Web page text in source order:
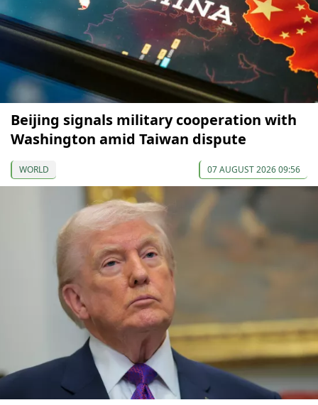
Beijing signals military cooperation with
Washington amid Taiwan dispute
WORLD 07 AUGUST 2026 09:56